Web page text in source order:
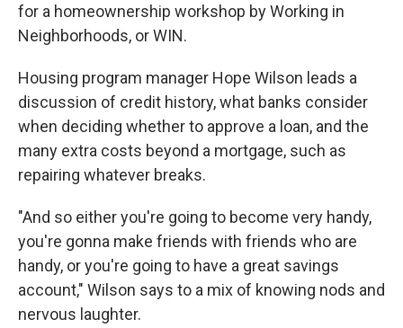
for a homeownership workshop by Working in
Neighborhoods, or WIN.
Housing program manager Hope Wilson leads a
discussion of credit history, what banks consider
when deciding whether to approve a loan, and the
many extra costs beyond a mortgage, such as
repairing whatever breaks.
"And so either you're going to become very handy,
you're gonna make friends with friends who are
handy, or you're going to have a great savings
account," Wilson says to a mix of knowing nods and
nervous laughter.